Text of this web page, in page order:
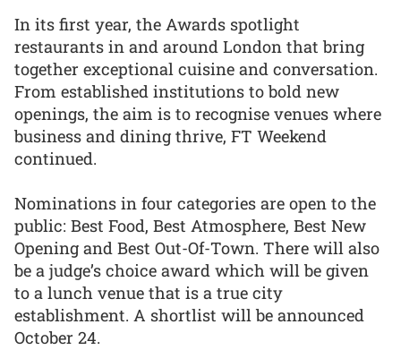
In its first year, the Awards spotlight
restaurants in and around London that bring
together exceptional cuisine and conversation.
From established institutions to bold new
openings, the aim is to recognise venues where
business and dining thrive, FT Weekend
continued.
Nominations in four categories are open to the
public: Best Food, Best Atmosphere, Best New
Opening and Best Out-Of-Town. There will also
be a judge’s choice award which will be given
to a lunch venue that is a true city
establishment. A shortlist will be announced
October 24.